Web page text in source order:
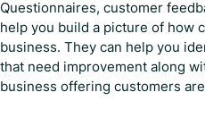
Questionnaires, customer
help you build a picture of how
business. They can help you
that need improvement along
business offering customers